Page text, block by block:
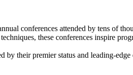
conferences attended by tens of
these conferences inspire
by their premier status and leading-